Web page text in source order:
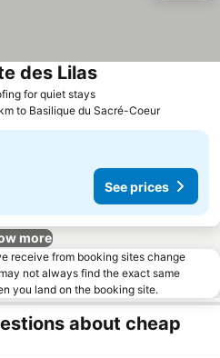
for quiet stays
des Lilas
to Basilique du Sacré-Coeur
See prices
more
receive from booking sites change
not always find the exact same
you land on the booking site.
about cheap